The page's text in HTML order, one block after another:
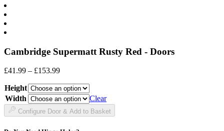
Cambridge Supermatt Rusty Red - Doors
£41.99 – £153.99Price
£41.99
through
£153.99
Height
Width
Clear
Configure Door & Add to Basket